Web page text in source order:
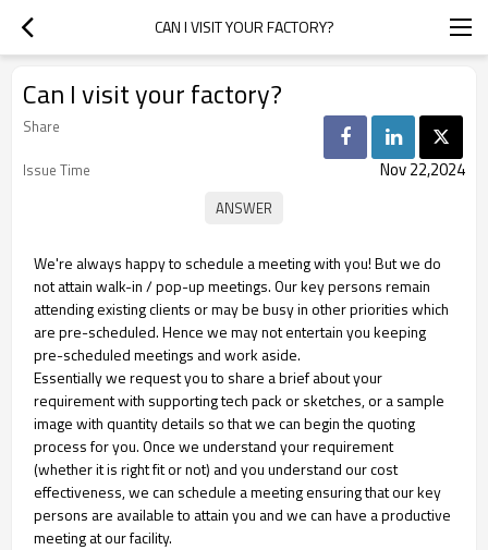
CAN I VISIT YOUR FACTORY?
Can I visit your factory?
Share
Issue Time
Nov 22,2024
We're always happy to schedule a meeting with you! But we do
not attain walk-in / pop-up meetings. Our key persons remain
attending existing clients or may be busy in other priorities which
are pre-scheduled. Hence we may not entertain you keeping
pre-scheduled meetings and work aside.
Essentially we request you to share a brief about your
requirement with supporting tech pack or sketches, or a sample
image with quantity details so that we can begin the quoting
process for you. Once we understand your requirement
(whether it is right fit or not) and you understand our cost
effectiveness, we can schedule a meeting ensuring that our key
persons are available to attain you and we can have a productive
meeting at our facility.